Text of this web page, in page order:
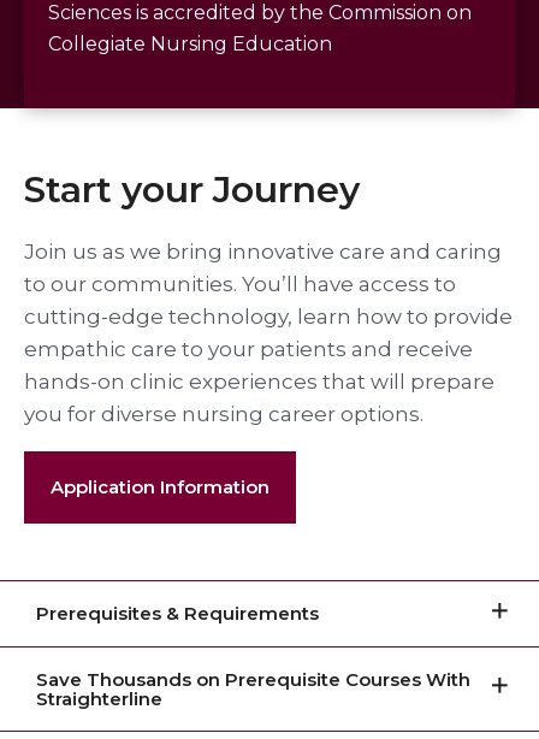
Sciences is accredited by the Commission on
Collegiate Nursing Education
Start your Journey
Join us as we bring innovative care and caring
to our communities. You’ll have access to
cutting-edge technology, learn how to provide
empathic care to your patients and receive
hands-on clinic experiences that will prepare
you for diverse nursing career options.
Application Information
Prerequisites & Requirements
Save Thousands on Prerequisite Courses With
Straighterline